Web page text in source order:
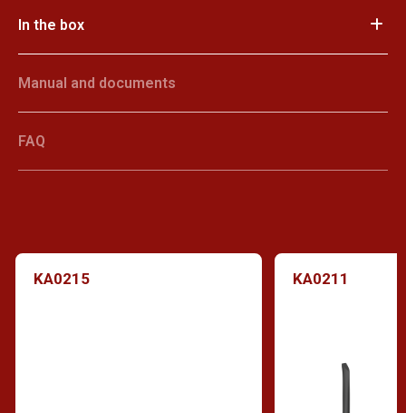
In the box
Manual and documents
FAQ
KA0215 KA0211